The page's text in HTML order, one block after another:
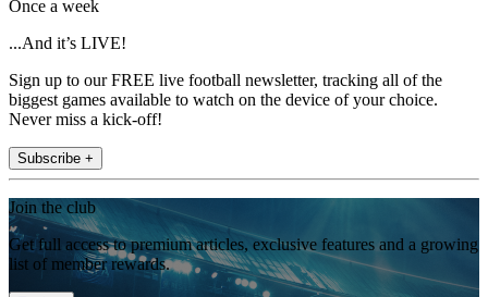
Once a week
...And it’s LIVE!
Sign up to our FREE live football newsletter, tracking all of the
biggest games available to watch on the device of your choice.
Never miss a kick-off!
Subscribe +
Join the club
Get full access to premium articles, exclusive features and a growing
list of member rewards.